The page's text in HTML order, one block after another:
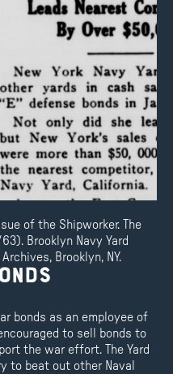
bonds as an employee of
to sell bonds to
the war effort. The Yard
to beat out other Naval
of the Shipworker. The
Brooklyn Navy Yard
Brooklyn, NY.